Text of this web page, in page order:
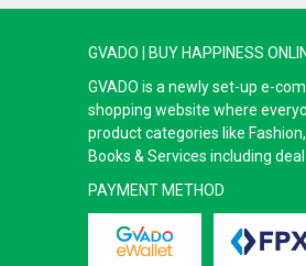
GVADO | BUY HAPPINESS
GVADO is a newly set-up e-
shopping website where
product categories like
Books & Services including
PAYMENT METHOD